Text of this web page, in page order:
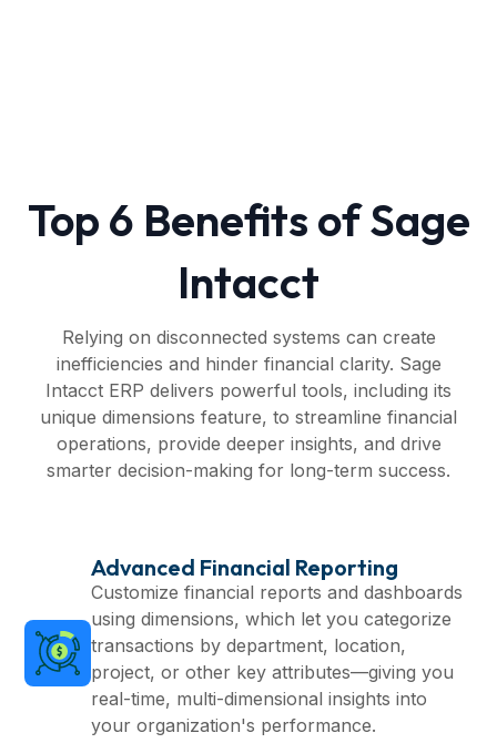
Top 6 Benefits of Sage
Intacct
Relying on disconnected systems can create
inefficiencies and hinder financial clarity. Sage
Intacct ERP delivers powerful tools, including its
unique dimensions feature, to streamline financial
operations, provide deeper insights, and drive
smarter decision-making for long-term success.
Advanced Financial Reporting
Customize financial reports and dashboards
using dimensions, which let you categorize
transactions by department, location,
project, or other key attributes—giving you
real-time, multi-dimensional insights into
your organization's performance.